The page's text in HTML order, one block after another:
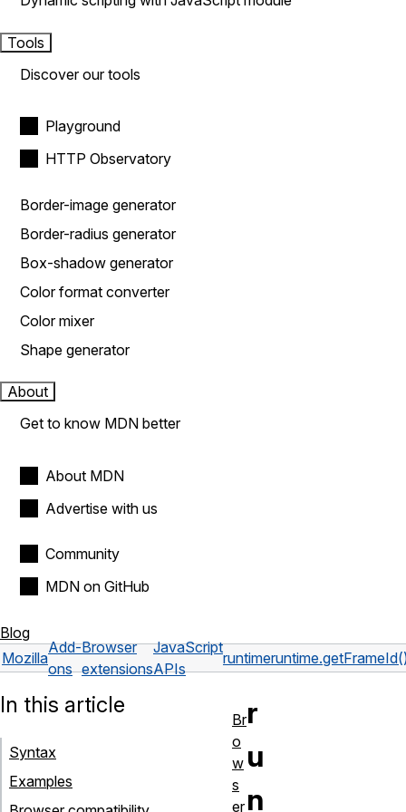
Tools
Discover our tools
Playground
HTTP Observatory
Border-image generator
Border-radius generator
Box-shadow generator
Color format converter
Color mixer
Shape generator
About
Get to know MDN better
About MDN
Advertise with us
Community
MDN on GitHub
Blog
Mozilla
Add-
ons
Browser
extensions
JavaScript
APIs
runtime
r
u
n
In this article
Syntax
Examples
Br
o
w
s
er